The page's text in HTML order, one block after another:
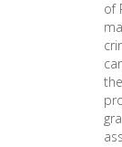
of